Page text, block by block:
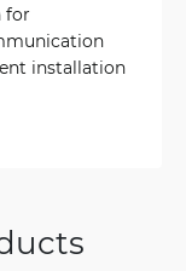
for
installation